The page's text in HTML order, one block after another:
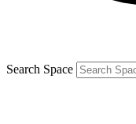
Search Space